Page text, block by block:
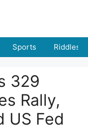
Sports Riddles
329
Rally,
US Fed